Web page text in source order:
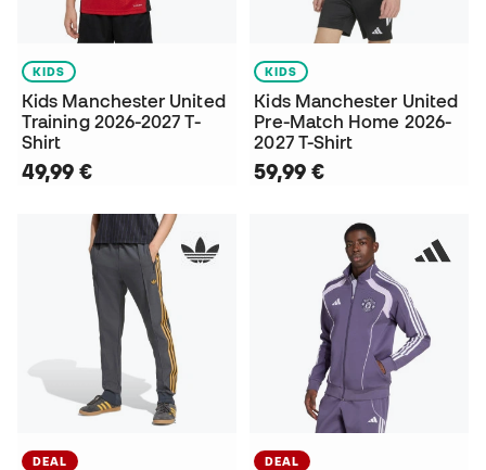
KIDS
Kids Manchester United
Training 2026-2027 T-
Shirt
49,99 €
KIDS
Kids Manchester United
Pre-Match Home 2026-
2027 T-Shirt
59,99 €
DEAL DEAL